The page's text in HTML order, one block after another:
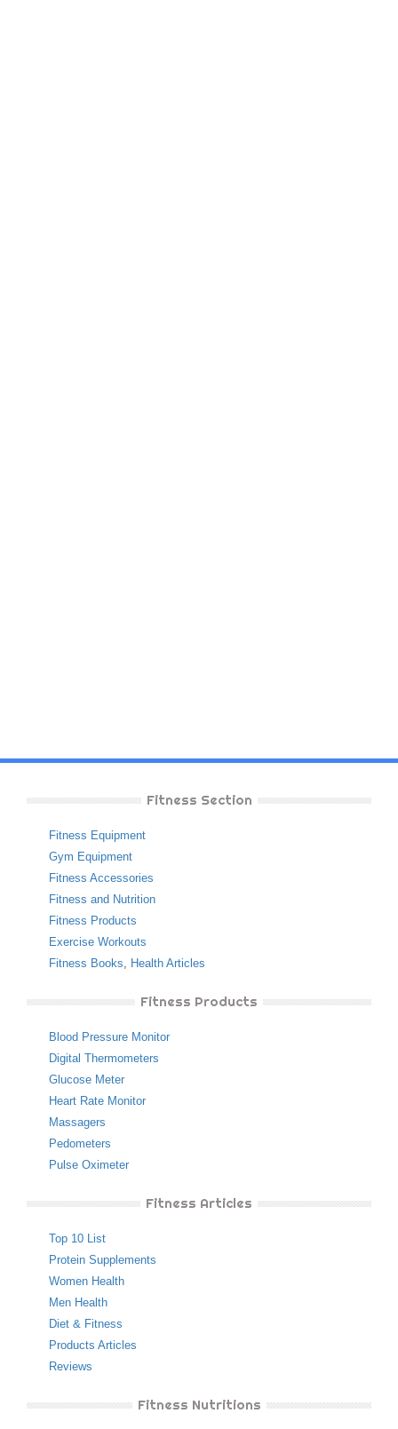
Fitness Section
Fitness Equipment
Gym Equipment
Fitness Accessories
Fitness and Nutrition
Fitness Products
Exercise Workouts
Fitness Books, Health Articles
Fitness Products
Blood Pressure Monitor
Digital Thermometers
Glucose Meter
Heart Rate Monitor
Massagers
Pedometers
Pulse Oximeter
Fitness Articles
Top 10 List
Protein Supplements
Women Health
Men Health
Diet & Fitness
Products Articles
Reviews
Fitness Nutritions